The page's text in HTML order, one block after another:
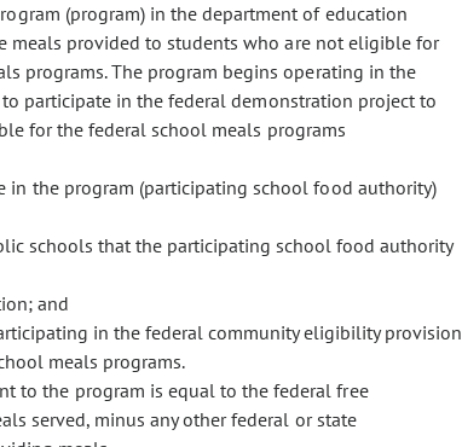
(program) in the department of education
meals provided to students who are not eligible for
programs. The program begins operating in the
participate in the federal demonstration project to
for the federal school meals programs
in the program (participating school food authority)
schools that the participating school food authority
and
in the federal community eligibility provision
meals programs.
to the program is equal to the federal free
served, minus any other federal or state